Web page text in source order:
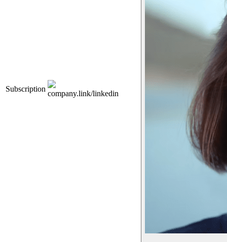
Subscription
company.link/linkedin